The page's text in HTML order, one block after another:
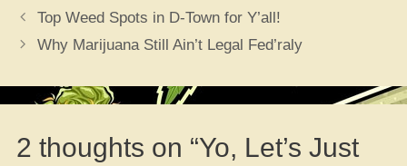
Top Weed Spots in D-Town for Y’all!
Why Marijuana Still Ain’t Legal Fed’raly
2 thoughts on “Yo, Let’s Just